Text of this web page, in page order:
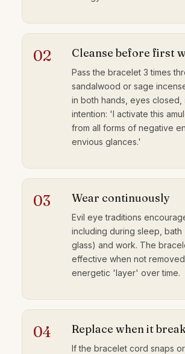
02 Cleanse before first
Pass the bracelet 3 times
sandalwood or sage
in both hands, eyes closed,
intention: 'I activate this
from all forms of negative
envious glances.'
03 Wear continuously
Evil eye traditions
including during sleep,
glass) and work. The
effective when not
energetic 'layer' over time.
04 Replace when it
If the bracelet cord snaps